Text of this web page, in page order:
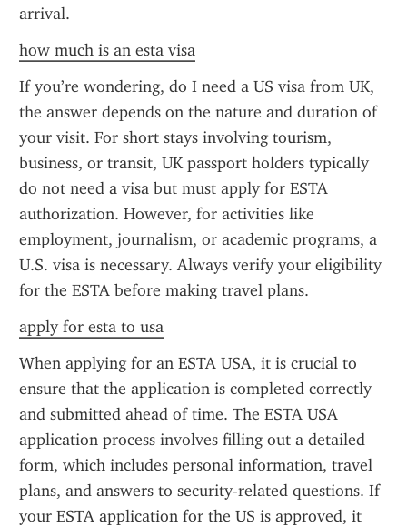
arrival.
how much is an esta visa
If you’re wondering, do I need a US visa from UK,
the answer depends on the nature and duration of
your visit. For short stays involving tourism,
business, or transit, UK passport holders typically
do not need a visa but must apply for ESTA
authorization. However, for activities like
employment, journalism, or academic programs, a
U.S. visa is necessary. Always verify your eligibility
for the ESTA before making travel plans.
apply for esta to usa
When applying for an ESTA USA, it is crucial to
ensure that the application is completed correctly
and submitted ahead of time. The ESTA USA
application process involves filling out a detailed
form, which includes personal information, travel
plans, and answers to security-related questions. If
your ESTA application for the US is approved, it